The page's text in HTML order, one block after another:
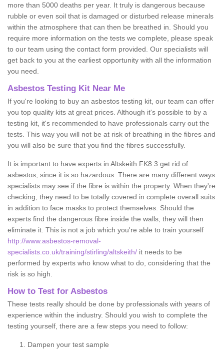
more than 5000 deaths per year. It truly is dangerous because
rubble or even soil that is damaged or disturbed release minerals
within the atmosphere that can then be breathed in. Should you
require more information on the tests we complete, please speak
to our team using the contact form provided. Our specialists will
get back to you at the earliest opportunity with all the information
you need.
Asbestos Testing Kit Near Me
If you're looking to buy an asbestos testing kit, our team can offer
you top quality kits at great prices. Although it's possible to by a
testing kit, it's recommended to have professionals carry out the
tests. This way you will not be at risk of breathing in the fibres and
you will also be sure that you find the fibres successfully.
It is important to have experts in Altskeith FK8 3 get rid of
asbestos, since it is so hazardous. There are many different ways
specialists may see if the fibre is within the property. When they're
checking, they need to be totally covered in complete overall suits
in addition to face masks to protect themselves. Should the
experts find the dangerous fibre inside the walls, they will then
eliminate it. This is not a job which you're able to train yourself
http://www.asbestos-removal-
specialists.co.uk/training/stirling/altskeith/ it needs to be
performed by experts who know what to do, considering that the
risk is so high.
How to Test for Asbestos
These tests really should be done by professionals with years of
experience within the industry. Should you wish to complete the
testing yourself, there are a few steps you need to follow:
Dampen your test sample